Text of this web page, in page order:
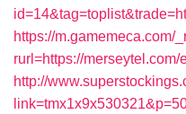
https://m.gamemeca.com/
rurl=https://merseytel.com/
http://